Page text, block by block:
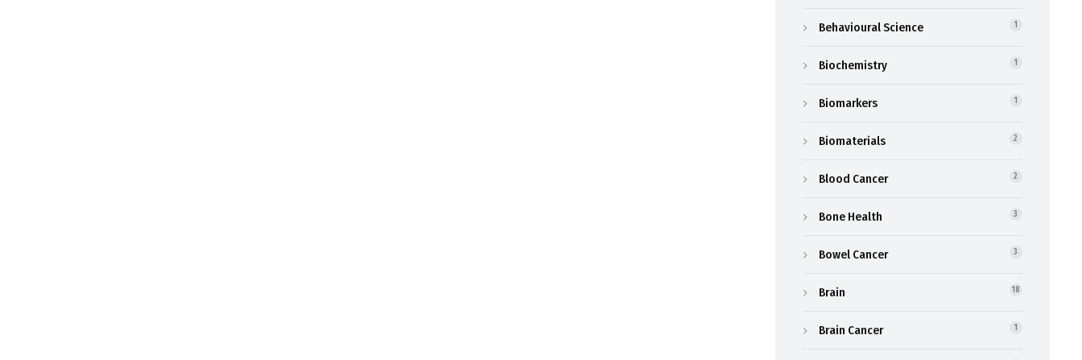
Behavioural Science 1
Biochemistry 1
Biomarkers 1
Biomaterials 2
Blood Cancer 2
Bone Health 3
Bowel Cancer 3
Brain 18
Brain Cancer 1